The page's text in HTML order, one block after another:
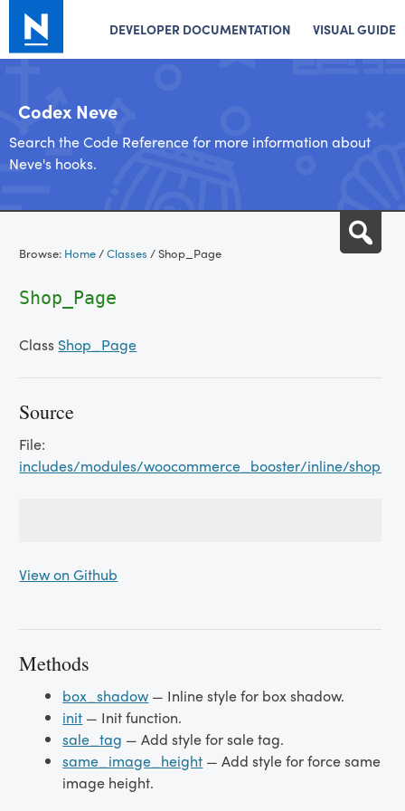
DEVELOPER DOCUMENTATION VISUAL GUIDE
Codex Neve
Search the Code Reference for more information about
Neve's hooks.
content
Browse: Home/Classes /Shop_Page
Shop_Page
Class Shop_Page
Source
File:
includes/modules/woocommerce_booster/inline/
View on Github
Methods
box_shadow — Inline style for box shadow.
init — Init function.
sale_tag — Add style for sale tag.
same_image_height — Add style for force same
image height.